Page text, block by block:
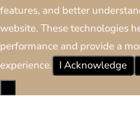
features, and better
website. These technologies
performance and provide a
experience.
I Acknowledge